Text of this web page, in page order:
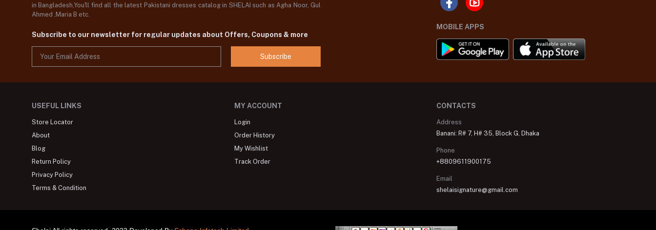
in Bangladesh,You'll find all the latest Pakistani dresses catalog in SHELAI such as Agha Noor, Gul
Ahmed ,Maria B etc.
Subscribe to our newsletter for regular updates about Offers, Coupons & more
Subscribe
MOBILE APPS
USEFUL LINKS
Store Locator
About
Blog
Return Policy
Privacy Policy
Terms & Condition
MY ACCOUNT
Login
Order History
My Wishlist
Track Order
CONTACTS
Address
Banani: R# 7, H# 35, Block G, Dhaka
Phone
+8809611900175
Email
shelaisignature@gmail.com